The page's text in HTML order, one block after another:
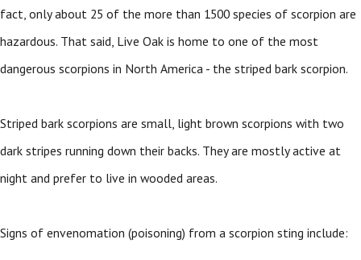
fact, only about 25 of the more than 1500 species of scorpion are
hazardous. That said, Live Oak is home to one of the most
dangerous scorpions in North America - the striped bark scorpion.
Striped bark scorpions are small, light brown scorpions with two
dark stripes running down their backs. They are mostly active at
night and prefer to live in wooded areas.
Signs of envenomation (poisoning) from a scorpion sting include: